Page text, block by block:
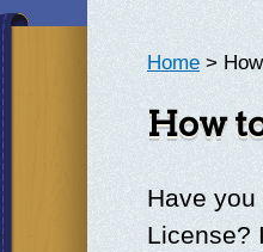
Home >
How
Have
License?